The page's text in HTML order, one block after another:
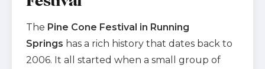
The Pine Cone Festival in Running
Springs has a rich history that dates back to
2006. It all started when a small group of